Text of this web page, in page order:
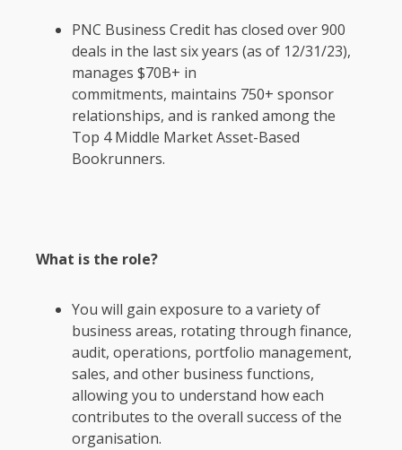
PNC Business Credit has closed over 900
deals in the last six years (as of 12/31/23),
manages $70B+ in
commitments, maintains 750+ sponsor
relationships, and is ranked among the
Top 4 Middle Market Asset-Based
Bookrunners.
What is the role?
You will gain exposure to a variety of
business areas, rotating through finance,
audit, operations, portfolio management,
sales, and other business functions,
allowing you to understand how each
contributes to the overall success of the
organisation.